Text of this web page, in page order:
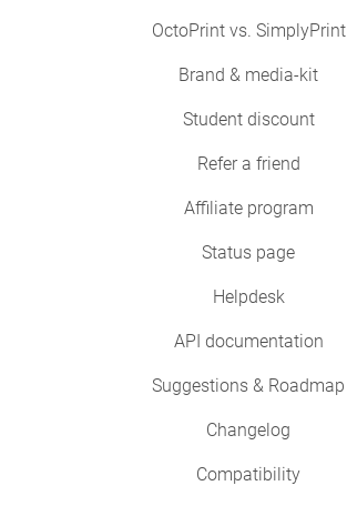
OctoPrint vs. SimplyPrint
Brand & media-kit
Student discount
Refer a friend
Affiliate program
Status page
Helpdesk
API documentation
Suggestions & Roadmap
Changelog
Compatibility